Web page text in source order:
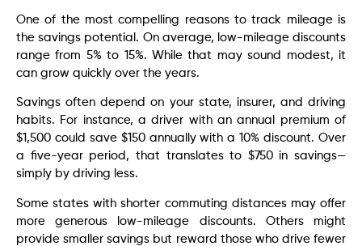
One of the most compelling reasons to track mileage is
the savings potential. On average, low-mileage discounts
range from 5% to 15%. While that may sound modest, it
can grow quickly over the years.
Savings often depend on your state, insurer, and driving
habits. For instance, a driver with an annual premium of
$1,500 could save $150 annually with a 10% discount. Over
a five-year period, that translates to $750 in savings—
simply by driving less.
Some states with shorter commuting distances may offer
more generous low-mileage discounts. Others might
provide smaller savings but reward those who drive fewer